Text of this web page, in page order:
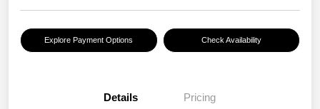
Explore Payment Options Check Availability
Details Pricing